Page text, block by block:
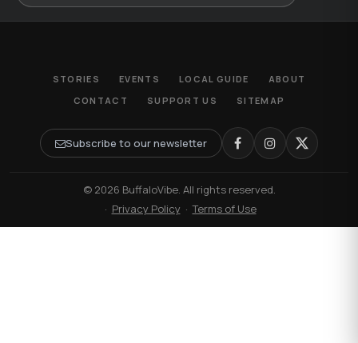
STORIES EVENTS LOCAL GUIDE
ABOUT
CONTACT
SUPPORT US SITEMAP
Subscribe to our newsletter
© 2026 BuffaloVibe. All rights reserved.
· Privacy Policy ·Terms of Use